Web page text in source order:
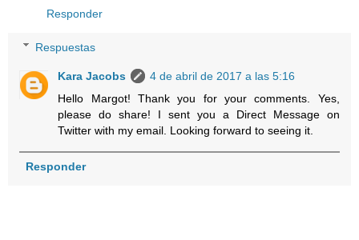
Responder
Respuestas
Kara Jacobs
4 de abril de 2017 a las 5:16
Hello Margot! Thank you for your comments. Yes,
please do share! I sent you a Direct Message on
Twitter with my email. Looking forward to seeing it.
Responder